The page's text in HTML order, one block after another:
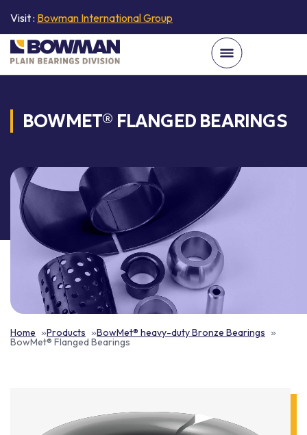
Visit : Bowman International Group
BOWMET® FLANGED BEARINGS
Home Products BowMet® heavy-duty Bronze Bearings
BowMet® Flanged Bearings